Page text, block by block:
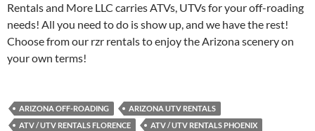
Rentals and More LLC carries ATVs, UTVs for your off-roading
needs! All you need to do is show up, and we have the rest!
Choose from our rzr rentals to enjoy the Arizona scenery on
your own terms!
ARIZONA OFF-ROADING
ARIZONA UTV RENTALS
ATV / UTV RENTALS FLORENCE
ATV / UTV RENTALS PHOENIX